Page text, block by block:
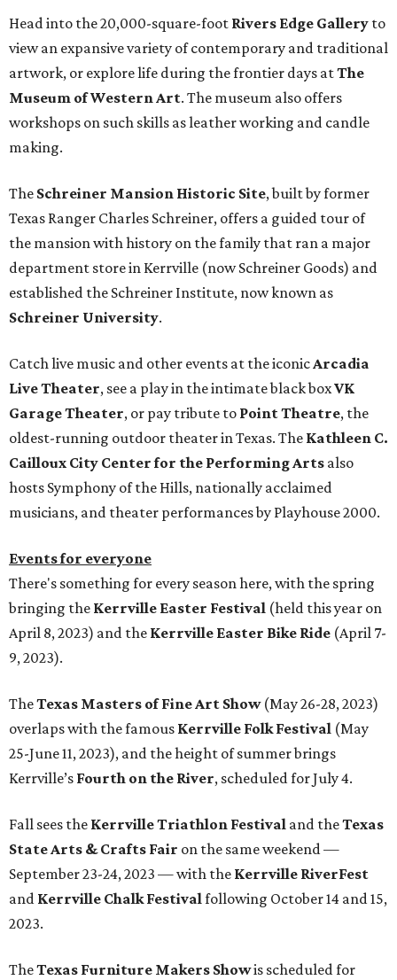
Head into the 20,000-square-foot Rivers Edge Gallery to
view an expansive variety of contemporary and traditional
artwork, or explore life during the frontier days atThe
Museum of Western Art. The museum also offers
workshops on such skills as leather working and candle
making.
The Schreiner Mansion Historic Site, built by former
Texas Ranger Charles Schreiner, offers a guided tour of
the mansion with history on the family that ran a major
department store in Kerrville (now Schreiner Goods) and
established the Schreiner Institute, now known as
Schreiner University.
Catch live music and other events at the iconicArcadia
Live Theater, see a play in the intimate black boxVK
Garage Theater, or pay tribute to Point Theatre, the
oldest-running outdoor theater in Texas. The Kathleen C.
Cailloux City Center for the Performing Arts also
hosts Symphony of the Hills, nationally acclaimed
musicians, and theater performances by Playhouse 2000.
Events for everyone
There's something for every season here, with the spring
bringing the Kerrville Easter Festival (held this year on
April 8, 2023) and the Kerrville Easter Bike Ride (April 7-
9, 2023).
TheTexas Masters of Fine Art Show(May 26-28, 2023)
overlaps with the famous Kerrville Folk Festival (May
25-June 11, 2023), and the height of summer brings
Kerrville’s Fourth on the River, scheduled for July 4.
Fall sees the Kerrville Triathlon Festival and theTexas
State Arts & Crafts Fair on the same weekend —
September 23-24, 2023 — with the Kerrville RiverFest
and Kerrville Chalk Festivalfollowing October 14 and 15,
2023.
TheTexas Furniture Makers Showis scheduled for